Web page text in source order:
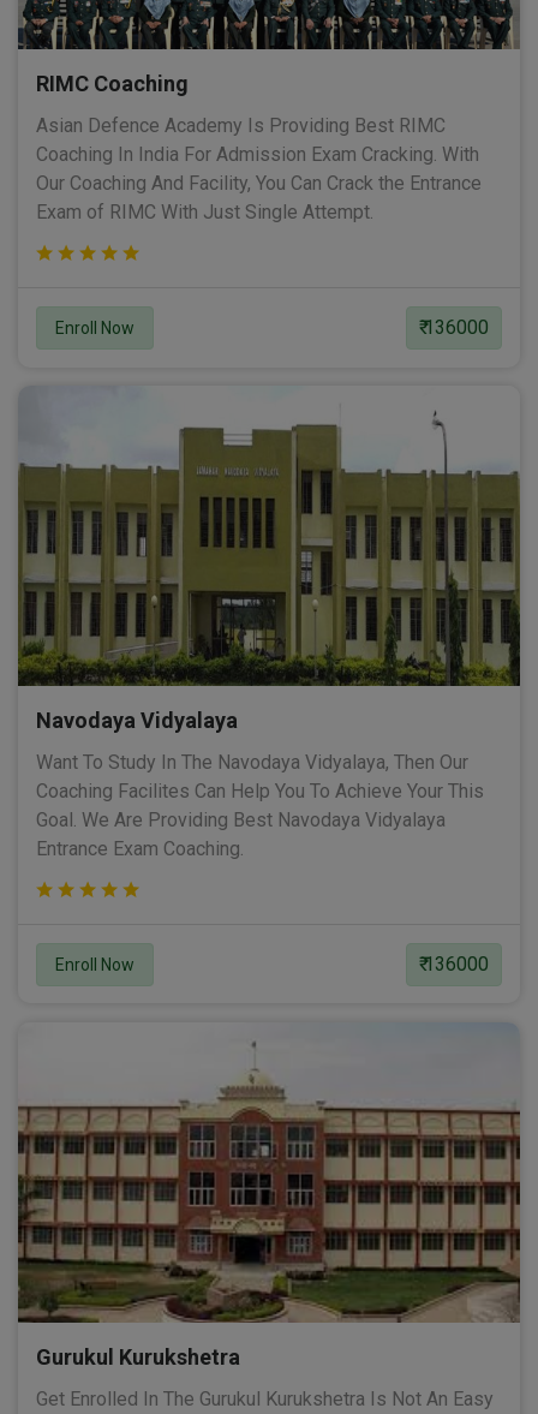
RIMC Coaching
Asian Defence Academy Is Providing Best RIMC
Coaching In India For Admission Exam Cracking. With
Our Coaching And Facility, You Can Crack the Entrance
Exam of RIMC With Just Single Attempt.
Enroll Now ₹ 136000
Navodaya Vidyalaya
Want To Study In The Navodaya Vidyalaya, Then Our
Coaching Facilites Can Help You To Achieve Your This
Goal. We Are Providing Best Navodaya Vidyalaya
Entrance Exam Coaching.
Enroll Now ₹ 136000
Gurukul Kurukshetra
Get Enrolled In The Gurukul Kurukshetra Is Not An Easy